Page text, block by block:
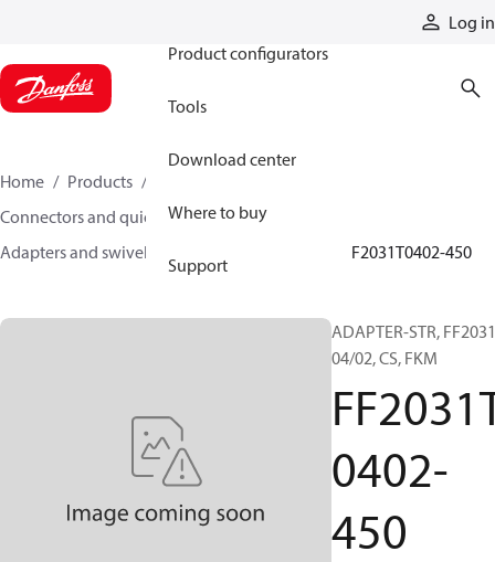
Log in
Product configurators
Tools
Download center
Where to buy
Support
Home Products
Connectors and quick disconnect couplings
Adapters and swivel joints
FF2031T0402-450
ADAPTER-STR,
04/02, CS, FKM
0402-
450